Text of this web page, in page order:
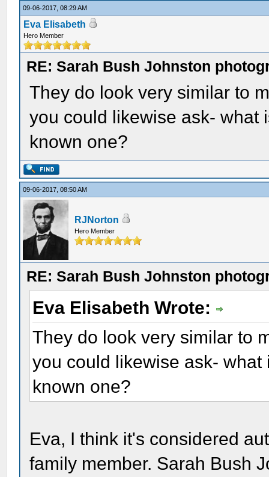
09-06-2017, 08:29 AM
Eva Elisabeth
Hero Member
RE: Sarah Bush Johnston
They do look very similar to
you could likewise ask- what
known one?
09-06-2017, 08:50 AM
RJNorton
Hero Member
RE: Sarah Bush Johnston
Eva Elisabeth Wrote:
They do look very similar to
you could likewise ask-
known one?
Eva, I think it's considered
family member. Sarah Bush